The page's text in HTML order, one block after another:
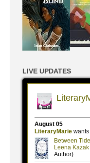
LIVE UPDATES